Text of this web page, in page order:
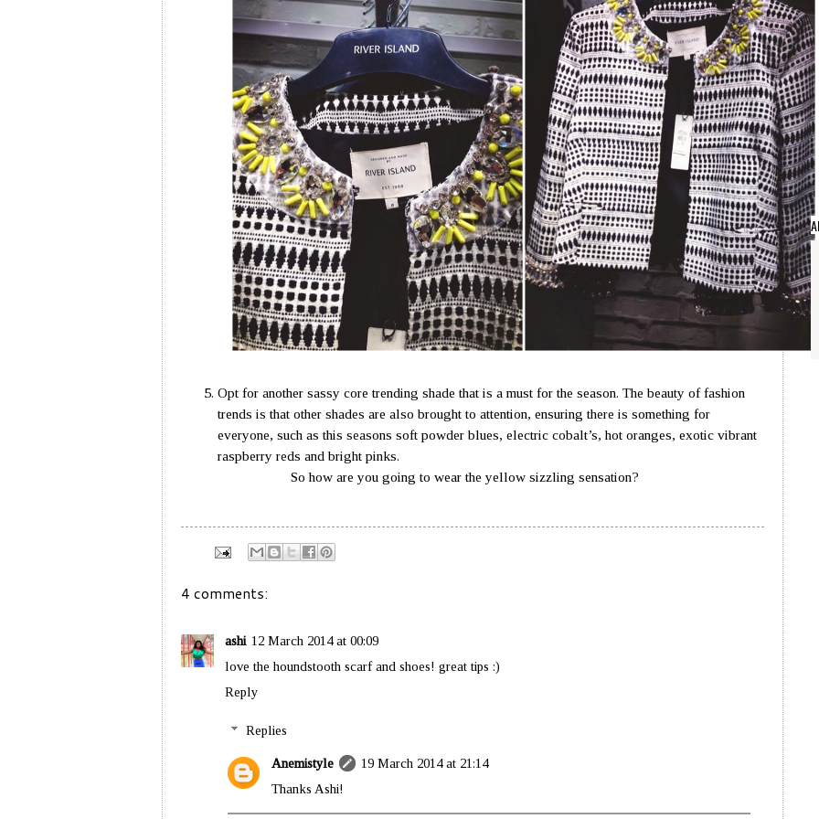
Opt for another sassy core trending shade that is a must for the season. The beauty of fashion
trends is that other shades are also brought to attention, ensuring there is something for
everyone, such as this seasons soft powder blues, electric cobalt’s, hot oranges, exotic vibrant
raspberry reds and bright pinks.
So how are you going to wear the yellow sizzling sensation?
4 comments:
ashi 12 March 2014 at 00:09
love the houndstooth scarf and shoes! great tips :)
Reply
Replies
Anemistyle
19 March 2014 at 21:14
Thanks Ashi!